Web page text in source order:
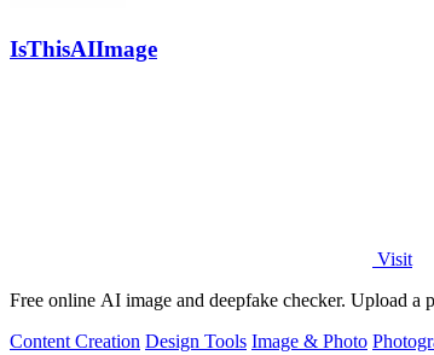
IsThisAIImage
Visit
Free online AI image and deepfake checker. Upload a
Content Creation Design Tools Image & Photo